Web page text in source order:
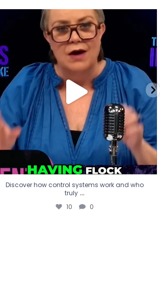
Discover how control systems work and who
truly...
10 0
Discover how control systems work and who
truly ...
10 0